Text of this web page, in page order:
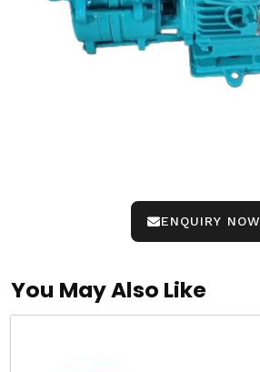
ENQUIRY NOW
You May Also Like